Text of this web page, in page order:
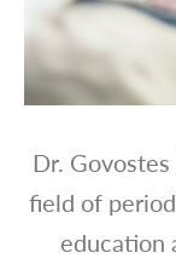
Dr.
field of
education